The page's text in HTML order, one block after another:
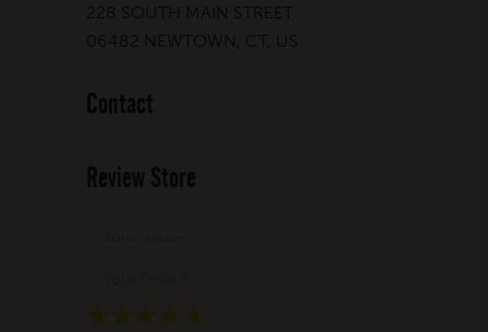
228 SOUTH MAIN STREET
06482 NEWTOWN, CT, US
Contact
Review Store
★
★ ★
★ ★ ★
★ ★ ★ ★
★ ★ ★ ★ ★